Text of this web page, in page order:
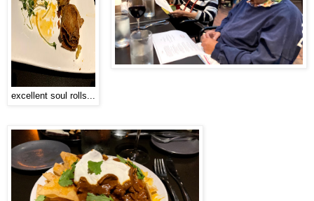
excellent soul rolls...